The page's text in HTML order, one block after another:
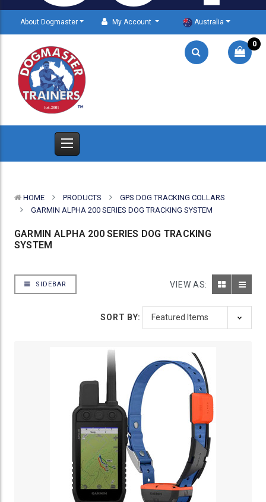
About Dogmaster My Account Australia
0
HOME PRODUCTS
GPS DOG TRACKING COLLARS
GARMIN ALPHA 200 SERIES DOG TRACKING SYSTEM
GARMIN ALPHA 200 SERIES DOG TRACKING
SYSTEM
SIDEBAR VIEW AS:
SORT BY: